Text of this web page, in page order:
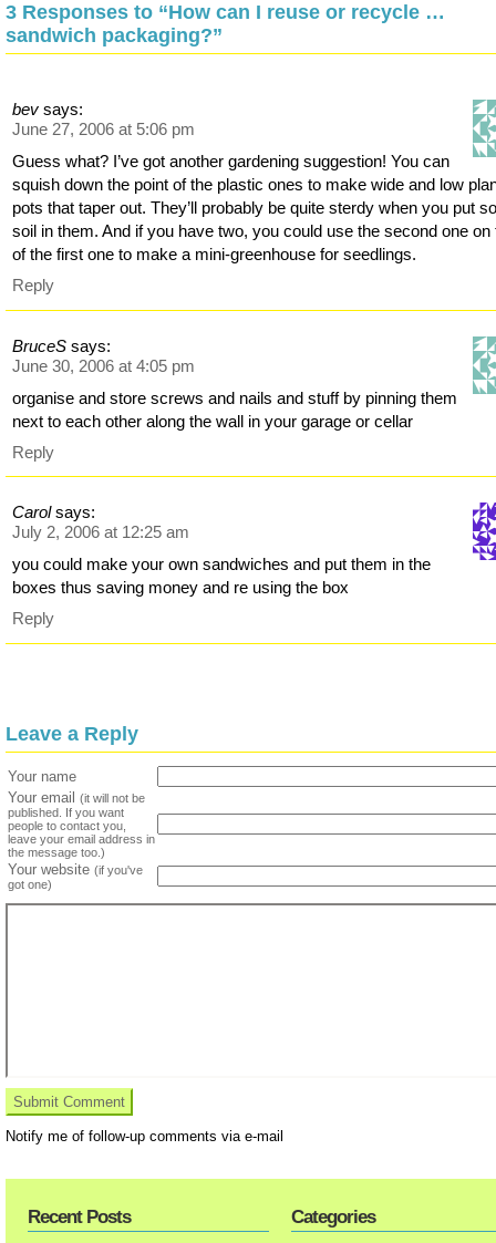
3 Responses to “How can I reuse or recycle …
sandwich packaging?”
bev says:
June 27, 2006 at 5:06 pm
Guess what? I’ve got another gardening suggestion! You can
squish down the point of the plastic ones to make wide and low
pots that taper out. They’ll probably be quite sterdy when you put
soil in them. And if you have two, you could use the second one on
of the first one to make a mini-greenhouse for seedlings.
Reply
BruceS says:
June 30, 2006 at 4:05 pm
organise and store screws and nails and stuff by pinning them
next to each other along the wall in your garage or cellar
Reply
Carol says:
July 2, 2006 at 12:25 am
you could make your own sandwiches and put them in the
boxes thus saving money and re using the box
Reply
Leave a Reply
Your name
Your email
(it will not be
published. If you want
people to contact you,
leave your email address in
the message too.)
Your website (if you've
got one)
Notify me of follow-up comments via e-mail
Recent Posts Categories